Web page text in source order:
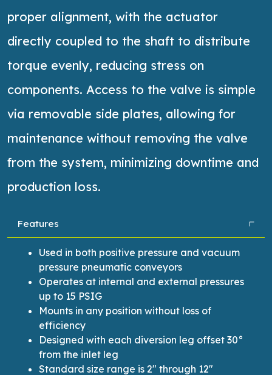
proper alignment, with the actuator
directly coupled to the shaft to distribute
torque evenly, reducing stress on
components. Access to the valve is simple
via removable side plates, allowing for
maintenance without removing the valve
from the system, minimizing downtime and
production loss.
Features
Used in both positive pressure and vacuum
pressure pneumatic conveyors
Operates at internal and external pressures
up to 15 PSIG
Mounts in any position without loss of
efficiency
Designed with each diversion leg offset 30°
from the inlet leg
Standard size range is 2″ through 12″